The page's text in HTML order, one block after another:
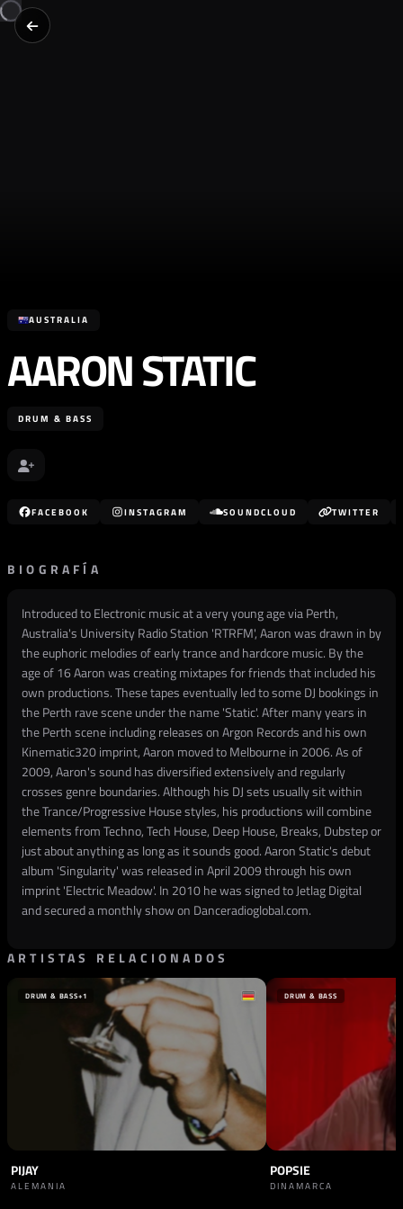
AUSTRALIA
AARON STATIC
DRUM & BASS
FACEBOOK INSTAGRAM SOUNDCLOUD TWITTER
BIOGRAFÍA
Introduced to Electronic music at a very young age via Perth,
Australia's University Radio Station 'RTRFM', Aaron was drawn in by
the euphoric melodies of early trance and hardcore music. By the
age of 16 Aaron was creating mixtapes for friends that included his
own productions. These tapes eventually led to some DJ bookings in
the Perth rave scene under the name 'Static'. After many years in
the Perth scene including releases on Argon Records and his own
Kinematic320 imprint, Aaron moved to Melbourne in 2006. As of
2009, Aaron's sound has diversified extensively and regularly
crosses genre boundaries. Although his DJ sets usually sit within
the Trance/Progressive House styles, his productions will combine
elements from Techno, Tech House, Deep House, Breaks, Dubstep or
just about anything as long as it sounds good. Aaron Static's debut
album 'Singularity' was released in April 2009 through his own
imprint 'Electric Meadow'. In 2010 he was signed to Jetlag Digital
and secured a monthly show on Danceradioglobal.com.
ARTISTAS RELACIONADOS
DRUM & BASS+1
PIJAY
ALEMANIA
DRUM & BASS
POPSIE
DINAMARCA